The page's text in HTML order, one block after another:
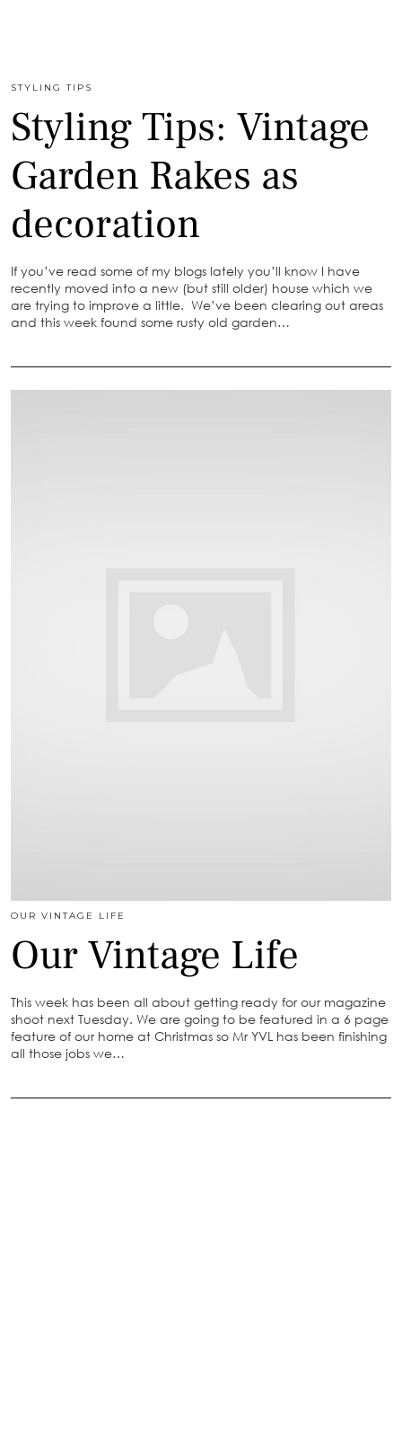
STYLING TIPS
Styling Tips: Vintage
Garden Rakes as
decoration
If you’ve read some of my blogs lately you’ll know I have
recently moved into a new (but still older) house which we
are trying to improve a little. We’ve been clearing out areas
and this week found some rusty old garden…
OUR VINTAGE LIFE
Our Vintage Life
This week has been all about getting ready for our magazine
shoot next Tuesday. We are going to be featured in a 6 page
feature of our home at Christmas so Mr YVL has been finishing
all those jobs we…